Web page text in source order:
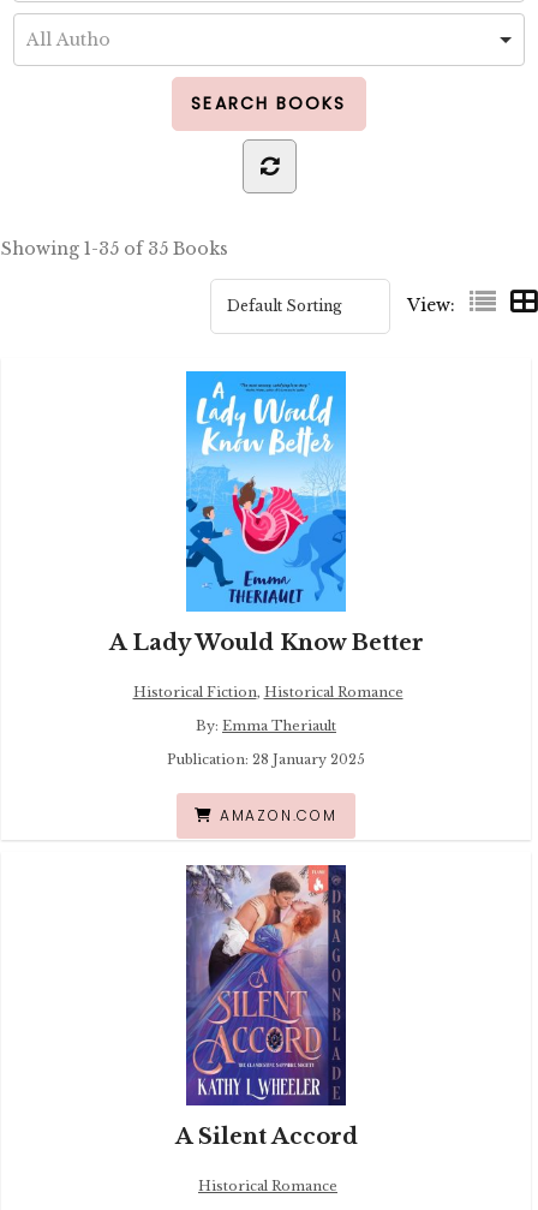
Showing 1-35 of 35 Books
View:
A Lady Would Know Better
Historical Fiction, Historical Romance
By: Emma Theriault
Publication: 28 January 2025
AMAZON.COM
A Silent Accord
Historical Romance